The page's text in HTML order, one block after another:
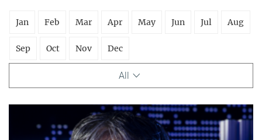
Jan Feb Mar Apr May Jun Jul Aug
Sep Oct Nov Dec
All